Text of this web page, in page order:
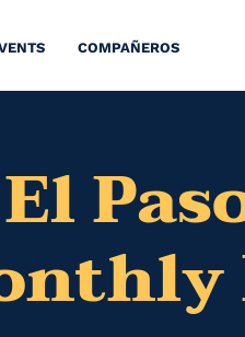
COMPAÑEROS